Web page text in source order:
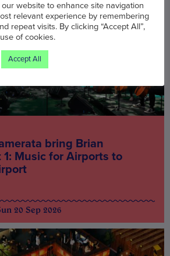
bring Brian
1: Music for Airports to
20 Sep 2026
website to enhance site navigation
relevant experience by remembering
repeat visits. By clicking “Accept All”,
of cookies.
Accept All